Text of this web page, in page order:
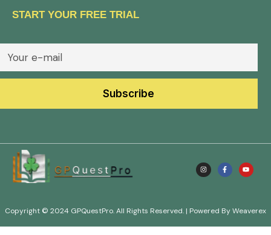
START YOUR FREE TRIAL
Copyright © 2024 GPQuestPro. All Rights Reserved. | Powered By Weaverex